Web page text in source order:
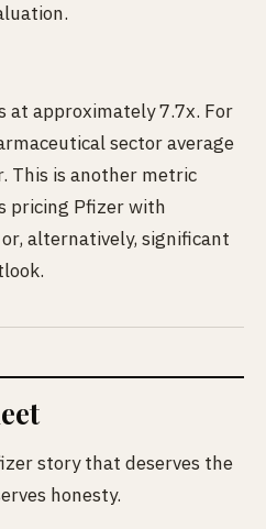
at approximately 7.7x. For
sector average
This is another metric
pricing Pfizer with
alternatively, significant
story that deserves the
honesty.